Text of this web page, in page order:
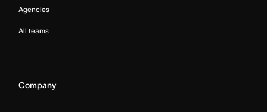
Agencies
All teams
Company